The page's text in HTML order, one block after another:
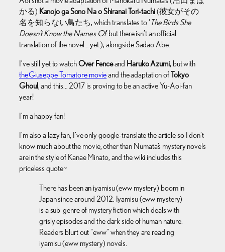
かる) Kanojo ga Sono Na o Shiranai Tori-tachi(彼女がその
名を知らない鳥たち, which translates to ‘The Birds She
Doesn’t Know the Names Of‘ but there isn’t an official
translation of the novel… yet.), alongside Sadao Abe.
I’ve still yet to watchOver Fenceand Haruko Azumi, but with
the Giuseppe Tornatore movieand the adaptation ofTokyo
Ghoul, and this… 2017 is proving to be an active Yu-Aoi-fan
year!
I’m a happy fan!
I’m also a lazy fan, I’ve only google-translate the article so I don’t
know much about the movie, other than Numata’s mystery novels
are in the style of Kanae Minato, and the wiki includes this
priceless quote~
There has been an iyamisu (eww mystery) boom in
Japan since around 2012. Iyamisu (eww mystery)
is a sub-genre of mystery fiction which deals with
grisly episodes and the dark side of human nature.
Readers blurt out “eww” when they are reading
iyamisu (eww mystery) novels.